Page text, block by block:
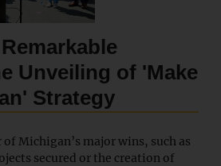
Unveiling of 'Make
Strategy
Michigan’s major wins, such as
secured or the creation of